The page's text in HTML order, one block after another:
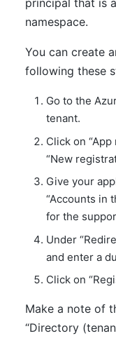
principal that is
namespace.
You can create
following these
Go to the
tenant.
Click on
“New
Give your
“Accounts in
for the
Under
and enter a
Click on
Make a note of
“Directory